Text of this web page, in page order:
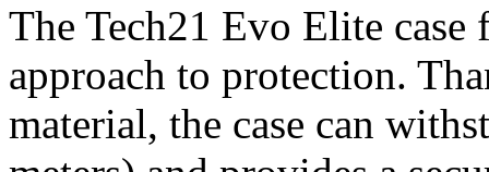
The Tech21 Evo Elite case
approach to protection.
material, the case can